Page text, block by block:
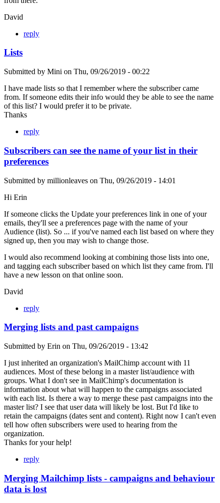
David
reply
Lists
Submitted by Mini on Thu, 09/26/2019 - 00:22
I have made lists so that I remember where the subscriber came
from. If someone edits their info would they be able to see the name
of this list? I would prefer it to be private.
Thanks
reply
Subscribers can see the name of your list in their
preferences
Submitted by millionleaves on Thu, 09/26/2019 - 14:01
Hi Erin
If someone clicks the Update your preferences link in one of your
emails, they'll see a preferences page with the name of your
Audience (list). So ... if you've named each list based on where they
signed up, then you may wish to change those.
I would also recommend looking at combining those lists into one,
and tagging each subscriber based on which list they came from. I'll
have a new lesson on that online soon.
David
reply
Merging lists and past campaigns
Submitted by Erin on Thu, 09/26/2019 - 13:42
I just inherited an organization's MailChimp account with 11
audiences. Most of these belong in a master list/audience with
groups. What I don't see in MailChimp's documentation is
information about what will happen to the campaigns associated
with each list. Is there a way to merge these past campaigns into the
master list? I see that user data will likely be lost. But I'd like to
retain the campaigns (dates sent and content). Right now I can't even
tell how often subscribers were used to hearing from the
organization.
Thanks for your help!
reply
Merging Mailchimp lists - campaigns and behaviour
data is lost